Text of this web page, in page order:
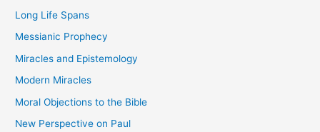
Long Life Spans
Messianic Prophecy
Miracles and Epistemology
Modern Miracles
Moral Objections to the Bible
New Perspective on Paul